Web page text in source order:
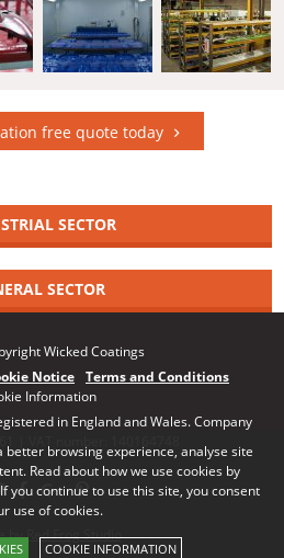
better browsing experience, analyse site
Read about how we use cookies by
you continue to use this site, you consent
use of cookies.
COOKIE INFORMATION
free quote today
SECTOR
SECTOR
Wicked Coatings
Notice Terms and Conditions
Information
in England and Wales. Company
by Red Frog Studio